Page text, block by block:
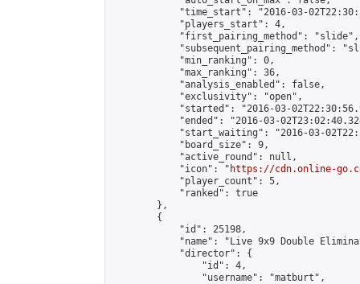
"time_start": "2016-03-
            "players_start": 4,
            "first_pairing_method": "slide",
"subsequent_pairing_method":
            "min_ranking": 0,
            "max_ranking": 36,
            "analysis_enabled": false,
            "exclusivity": "open",
"started": "2016-03-
"ended": "2016-03-
"start_waiting": "2016-03-
            "board_size": 9,
            "active_round": null,
            "icon": "
https://cdn.online-
            "player_count": 5,
            "ranked": true
        },
        {
            "id": 25198,
"name": "Live 9x9 Double
            "director": {
                "id": 4,
                "username": "matburt",